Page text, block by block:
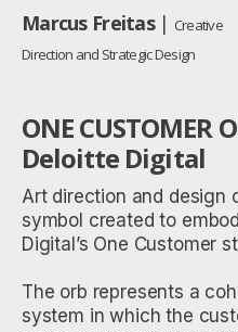
Marcus Freitas | Creative
Direction and Strategic Design
ONE CUSTOMER
Deloitte Digital
Art direction and design
symbol created to
Digital’s One Customer
The orb represents a
system in which the